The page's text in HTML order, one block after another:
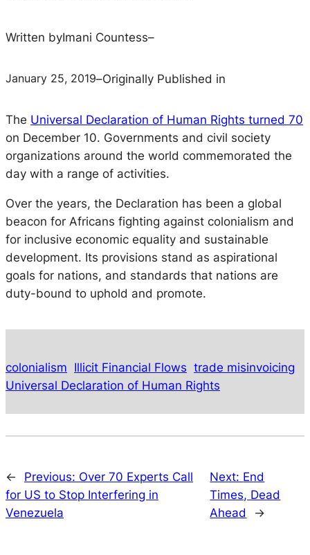
Written byImani Countess–
January 25, 2019–Originally Published in
The Universal Declaration of Human Rights turned 70
on December 10. Governments and civil society
organizations around the world commemorated the
day with a range of activities.
Over the years, the Declaration has been a global
beacon for Africans fighting against colonialism and
for inclusive economic equality and sustainable
development. Its provisions stand as aspirational
goals for nations, and standards that nations are
duty-bound to uphold and promote.
colonialism Illicit Financial Flows trade misinvoicing
Universal Declaration of Human Rights
← Previous: Over 70 Experts Call
for US to Stop Interfering in
Venezuela
Next: End
Times, Dead
Ahead
→